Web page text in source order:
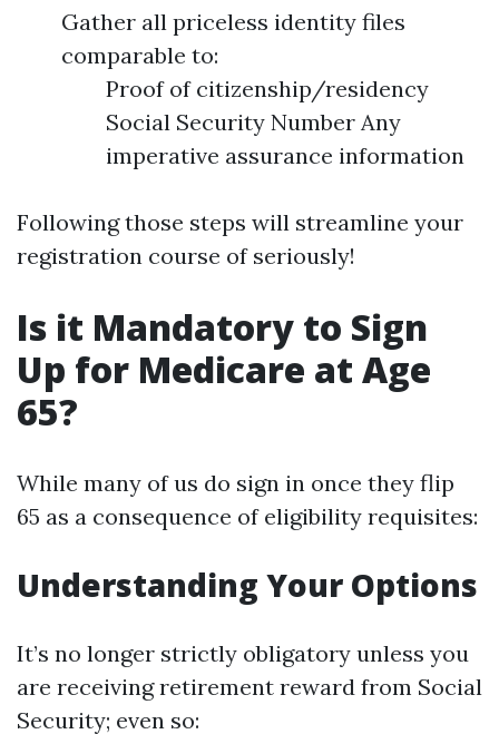
Gather all priceless identity files
comparable to:
Proof of citizenship/residency
Social Security Number Any
imperative assurance information
Following those steps will streamline your
registration course of seriously!
Is it Mandatory to Sign
Up for Medicare at Age
65?
While many of us do sign in once they flip
65 as a consequence of eligibility requisites:
Understanding Your Options
It’s no longer strictly obligatory unless you
are receiving retirement reward from Social
Security; even so: